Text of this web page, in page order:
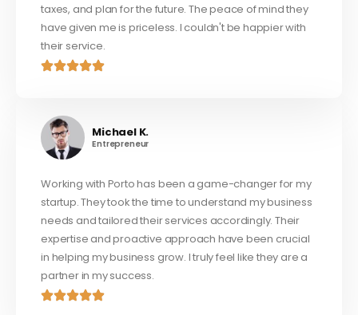
taxes, and plan for the future. The peace of mind they
have given me is priceless. I couldn't be happier with
their service.
Michael K.
Entrepreneur
Working with Porto has been a game-changer for my
startup. They took the time to understand my business
needs and tailored their services accordingly. Their
expertise and proactive approach have been crucial
in helping my business grow. I truly feel like they are a
partner in my success.